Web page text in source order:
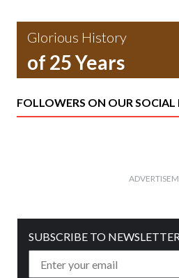
Glorious History
of 25 Years
FOLLOWERS ON OUR SOCIAL
SUBSCRIBE TO